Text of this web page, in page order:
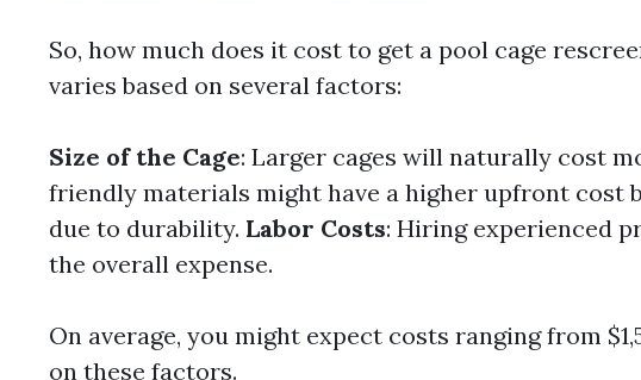
So, how much does it cost to get a pool cage
varies based on several factors:
Size of the Cage: Larger cages will naturally cost
friendly materials might have a higher upfront cost
due to durability. Labor Costs: Hiring experienced
the overall expense.
On average, you might expect costs ranging from
on these factors.